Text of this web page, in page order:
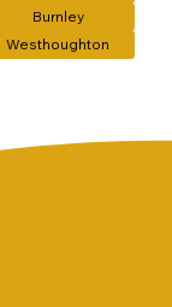
Burnley
Westhoughton